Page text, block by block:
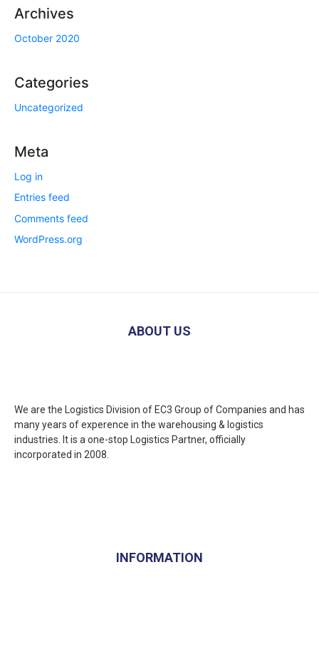
Archives
October 2020
Categories
Uncategorized
Meta
Log in
Entries feed
Comments feed
WordPress.org
ABOUT US
We are the Logistics Division of EC3 Group of Companies and has
many years of experence in the warehousing & logistics
industries. It is a one-stop Logistics Partner, officially
incorporated in 2008.
INFORMATION